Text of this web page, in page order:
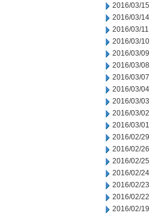
2016/03/15
2016/03/14
2016/03/11
2016/03/10
2016/03/09
2016/03/08
2016/03/07
2016/03/04
2016/03/03
2016/03/02
2016/03/01
2016/02/29
2016/02/26
2016/02/25
2016/02/24
2016/02/23
2016/02/22
2016/02/19